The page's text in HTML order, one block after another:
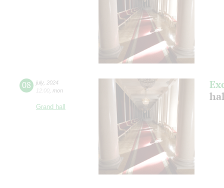
08 july, 2024
12:00 mon
Grand hall